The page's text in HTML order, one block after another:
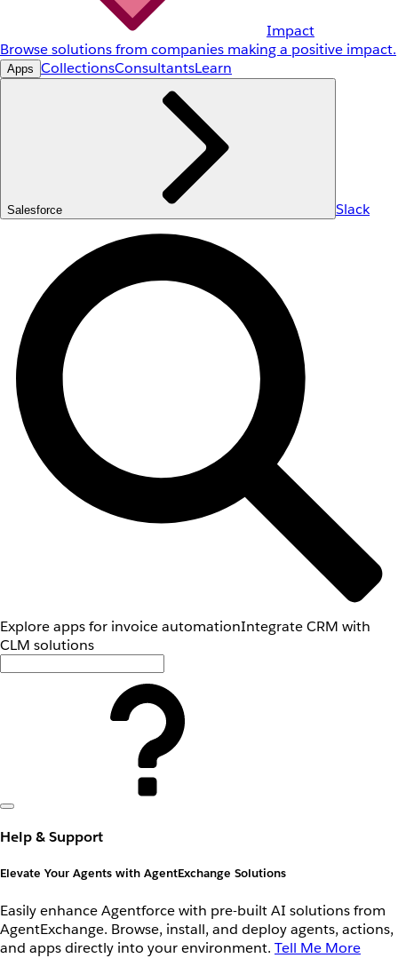
Impact
Browse solutions from companies making a positive impact.
Apps CollectionsConsultantsLearn
Salesforce Slack
Explore apps for invoice automationIntegrate CRM with
CLM solutions
Help & Support
Elevate Your Agents with AgentExchange Solutions
Easily enhance Agentforce with pre-built AI solutions from
AgentExchange. Browse, install, and deploy agents, actions,
and apps directly into your environment. Tell Me More